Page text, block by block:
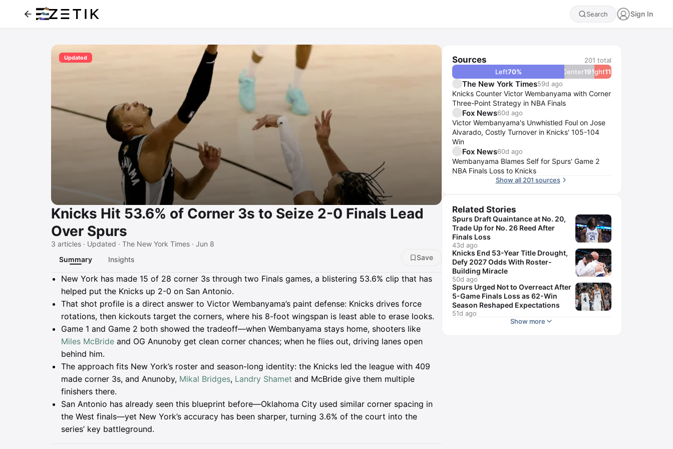
Search Sign In
Updated
Knicks Hit 53.6% of Corner 3s to Seize 2-0 Finals Lead
Over Spurs
3 articles · Updated · The New York Times · Jun 8
Summary
Insights Save
Summary
New York has made 15 of 28 corner 3s through two Finals games, a blistering 53.6% clip that has
helped put the Knicks up 2-0 on San Antonio.
That shot profile is a direct answer to Victor Wembanyama’s paint defense: Knicks drives force
rotations, then kickouts target the corners, where his 8-foot wingspan is least able to erase looks.
Game 1 and Game 2 both showed the tradeoff—when Wembanyama stays home, shooters like
Miles McBride and OG Anunoby get clean corner chances; when he flies out, driving lanes open
behind him.
The approach fits New York’s roster and season-long identity: the Knicks led the league with 409
made corner 3s, and Anunoby, Mikal Bridges, Landry Shamet and McBride give them multiple
finishers there.
San Antonio has already seen this blueprint before—Oklahoma City used similar corner spacing in
the West finals—yet New York’s accuracy has been sharper, turning 3.6% of the court into the
series’ key battleground.
Sources 201 total
Left70% Center19%
Right11
The New York Times59d ago
Knicks Counter Victor Wembanyama with Corner
Three-Point Strategy in NBA Finals
Fox News60d ago
Victor Wembanyama's Unwhistled Foul on Jose
Alvarado, Costly Turnover in Knicks' 105-104
Win
Fox News60d ago
Wembanyama Blames Self for Spurs' Game 2
NBA Finals Loss to Knicks
Show all 201 sources
Related Stories
Spurs Draft Quaintance at No. 20,
Trade Up for No. 26 Reed After
Finals Loss
43d ago
Knicks End 53-Year Title Drought,
Defy 2027 Odds With Roster-
Building Miracle
50d ago
Spurs Urged Not to Overreact After
5-Game Finals Loss as 62-Win
Season Reshaped Expectations
51d ago
Show more